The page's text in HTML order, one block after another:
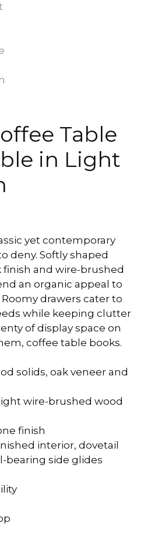
Table
in Light
yet contemporary
deny. Softly shaped
finish and wire-brushed
an organic appeal to
drawers cater to
while keeping clutter
of display space on
coffee table books.
solids, oak veneer and
wire-brushed wood
finish
interior, dovetail
bearing side glides